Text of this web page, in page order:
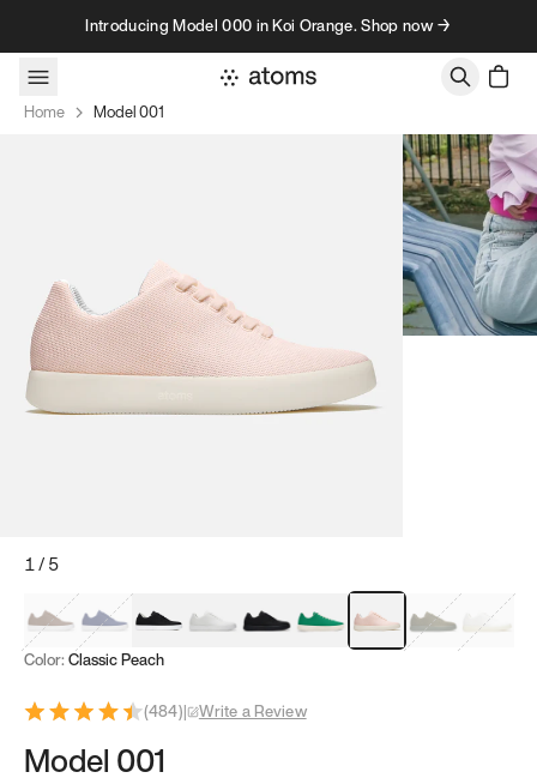
Skip to contentIntroducing Model 000 in Koi Orange. Shop now →
Home Model 001
1/5
Mocha Brown
Navy & WhiteBlack & White
White Black Tropical Green
Classic Peach
Clove Green
Bright
Color: Classic Peach
(484)| Write a Review
Model 001